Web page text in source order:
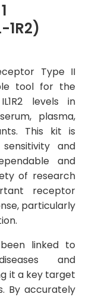
1R2)
Type II
tool for the
levels in
plasma,
This kit is
and
and
of research
receptor
particularly
been linked to
and
it a key target
By accurately